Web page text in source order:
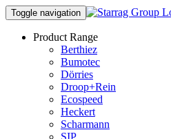
Toggle navigation
Product Range
Berthiez
Bumotec
Dörries
Droop+Rein
Ecospeed
Heckert
Scharmann
SIP